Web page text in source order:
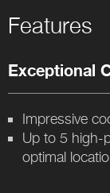
Features
Exceptional
Impressive
Up to 5 high-
optimal